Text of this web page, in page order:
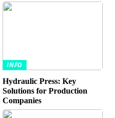
INFO
Hydraulic Press: Key
Solutions for Production
Companies